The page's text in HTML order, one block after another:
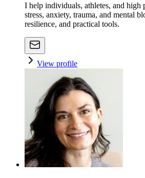
I help individuals, athletes, and high
stress, anxiety, trauma, and mental
resilience, and practical tools.
View profile